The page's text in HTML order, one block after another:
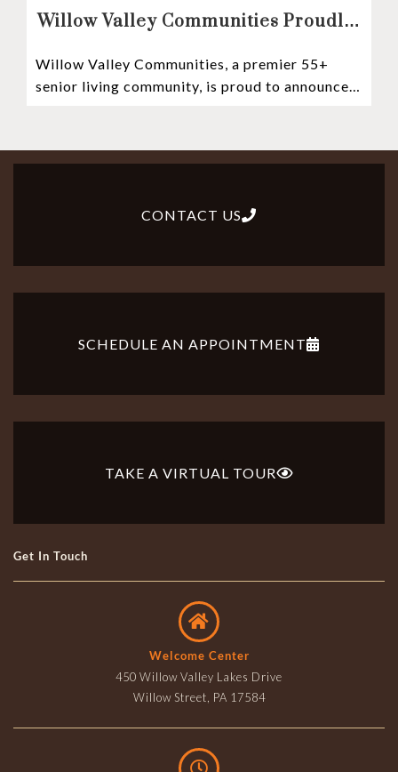
Willow Valley Communities Proudly
Witness Stones Project
Willow Valley Communities, a premier 55+
senior living community, is proud to announce
CONTACT US
SCHEDULE AN APPOINTMENT
TAKE A VIRTUAL TOUR
Get In Touch
Welcome Center
450 Willow Valley Lakes Drive
Willow Street, PA 17584